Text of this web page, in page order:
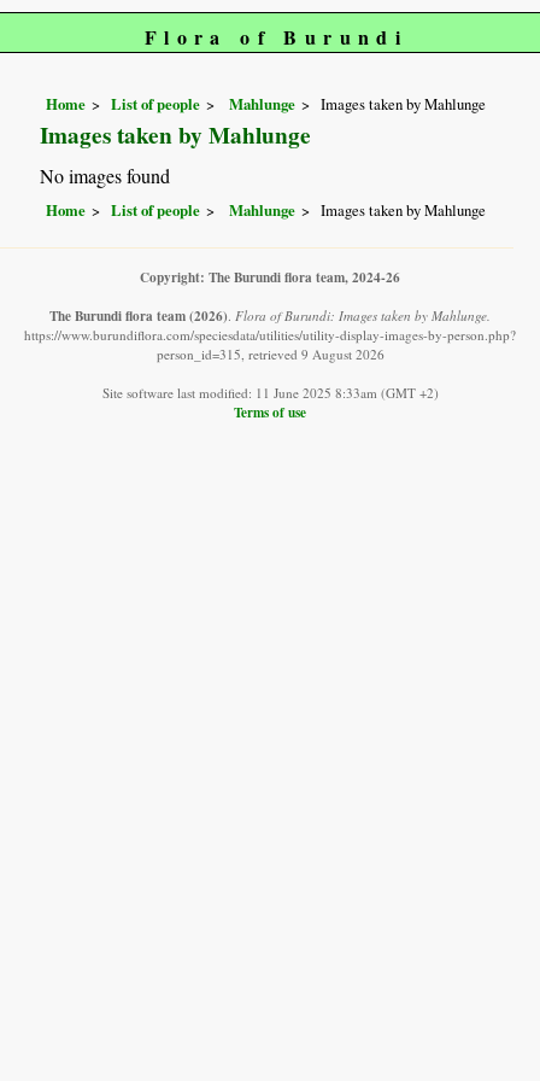
Flora of Burundi
Home List of people Mahlunge Images taken by Mahlunge
Images taken by Mahlunge
No images found
Home List of people Mahlunge Images taken by Mahlunge
Copyright: The Burundi flora team, 2024-26
The Burundi flora team(2026). Flora of Burundi: Images taken by Mahlunge.
https://www.burundiflora.com/speciesdata/utilities/utility-display-images-by-person.php?
person_id=315, retrieved 9 August 2026
Site software last modified: 11 June 2025 8:33am (GMT +2)
Terms of use